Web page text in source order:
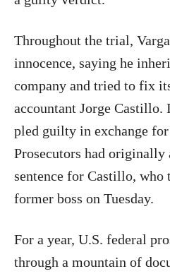
Throughout the trial,
innocence, saying he
company and tried to fix
accountant Jorge Castillo.
pled guilty in exchange
Prosecutors had originally
sentence for Castillo, who
former boss on Tuesday.
For a year, U.S. federal
through a mountain of